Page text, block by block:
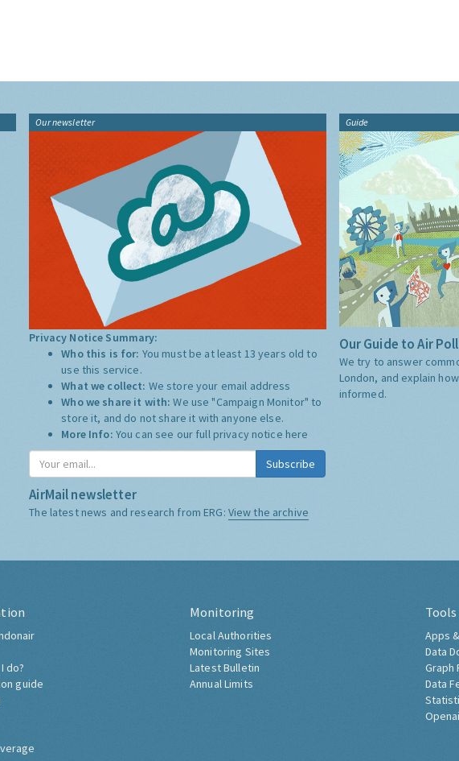
Our newsletter
Privacy Notice Summary:
Who this is for: You must be at least 13 years old to
use this service.
What we collect: We store your email address
Who we share it with:We use "Campaign Monitor" to
store it, and do not share it with anyone else.
More Info: You can see our full privacy notice here
Subscribe
AirMail newsletter
The latest news and research from ERG: View the archive
Guide
Our Guide to Air
We try to answer
London, and explain
informed.
do?
guide
Monitoring
Local Authorities
Monitoring Sites
Latest Bulletin
Annual Limits
Tools
Apps
Data
Graph
Data